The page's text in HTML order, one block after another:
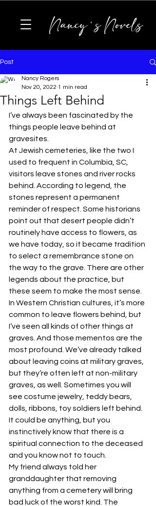
Nancy's Novels
Post
Things Left Behind
Nancy Rogers
Nov 20, 2022 1 min read
I’ve always been fascinated by the
things people leave behind at
gravesites.
At Jewish cemeteries, like the two I
used to frequent in Columbia, SC,
visitors leave stones and river rocks
behind. According to legend, the
stones represent a permanent
reminder of respect. Some historians
point out that desert people didn’t
routinely have access to flowers, as
we have today, so it became tradition
to select a remembrance stone on
the way to the grave. There are other
legends about the practice, but
these seem to make the most sense.
In Western Christian cultures, it’s more
common to leave flowers behind, but
I’ve seen all kinds of other things at
graves. And those mementos are the
most profound. We’ve already talked
about leaving coins at military graves,
but they’re often left at non-military
graves, as well. Sometimes you will
see costume jewelry, teddy bears,
dolls, ribbons, toy soldiers left behind.
It could be anything, but you
instinctively know that there is a
spiritual connection to the deceased
and you know not to touch.
My friend always told her
granddaughter that removing
anything from a cemetery will bring
bad luck of the worst kind. The